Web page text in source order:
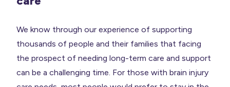
We know through our experience of supporting
thousands of people and their families that facing
the prospect of needing long-term care and support
can be a challenging time. For those with brain injury